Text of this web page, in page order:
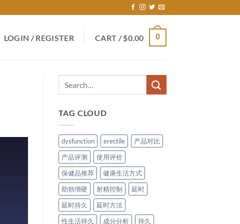
LOGIN / REGISTER CART /$0.00 0
TAG CLOUD
dysfunction erectile
产品对比
产品评测
使用评价
保健品推荐
健康生活方式
助勃增硬
射精控制
延时
延时持久
延时方法
性生活持久
成分分析
持久